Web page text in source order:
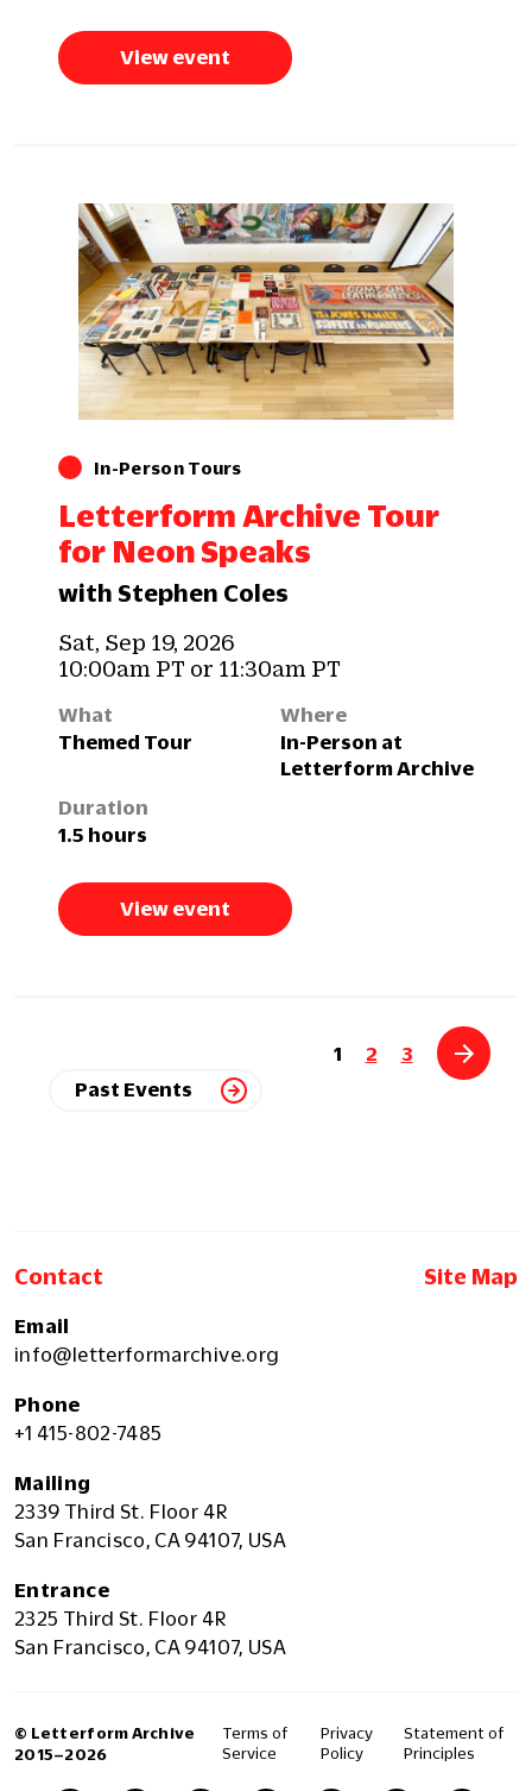
View event
In-Person Tours
Letterform Archive Tour
for Neon Speaks
with Stephen Coles
Sat, Sep 19, 2026
10:00am PT or 11:30am PT
What
Themed Tour
Where
In-Person at
Letterform Archive
Duration
1.5 hours
View event
Past Events
1 2 3
Contact Site Map
Email
info@letterformarchive.org
Phone
+1 415-802-7485
Mailing
2339 Third St. Floor 4R
San Francisco, CA 94107, USA
Entrance
2325 Third St. Floor 4R
San Francisco, CA 94107, USA
© Letterform Archive
2015–2026
Terms of
Service
Privacy
Policy
Statement of
Principles